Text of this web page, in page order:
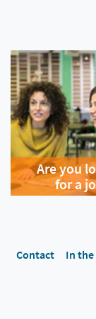
Are you
for a
Contact In